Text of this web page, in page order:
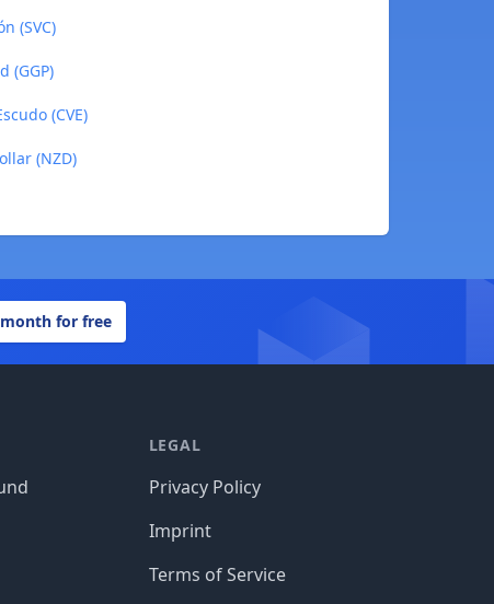
(SVC)
(GGP)
(CVE)
(NZD)
for free
LEGAL
Privacy Policy
Imprint
Terms of Service